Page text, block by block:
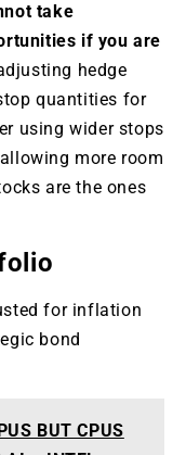
take
if you are
hedge
quantities for
using wider stops
more room
are the ones
for inflation
bond
BUT CPUS